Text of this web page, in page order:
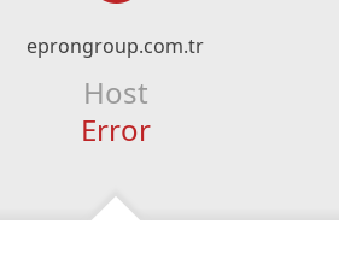
eprongroup.com.tr
Host
Error